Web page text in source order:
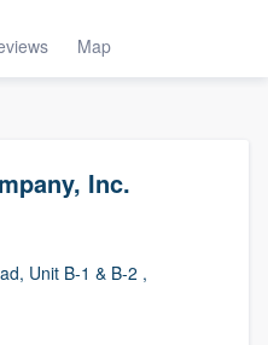
Map
Inc.
Unit B-1 & B-2 ,